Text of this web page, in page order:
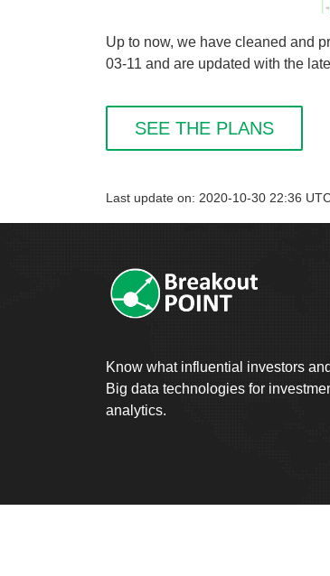
Up to now, we have cleaned and
03-11 and are updated with the
SEE THE PLANS
Last update on: 2020-10-30 22:36
Know what influential investors
Big data technologies for
analytics.